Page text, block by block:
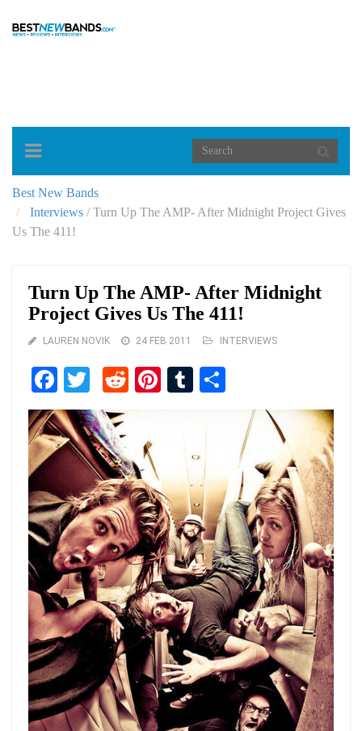
Toggle
Best New Bands
Interviews /Turn Up The AMP- After Midnight Project Gives
Us The 411!
Turn Up The AMP- After Midnight
Project Gives Us The 411!
LAUREN NOVIK 24 FEB 2011 INTERVIEWS
Facebook
TwitterRedditPinterest
Tumblr